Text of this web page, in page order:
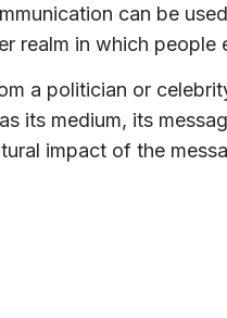
can be
in which people
a politician or
its medium, its
impact of the